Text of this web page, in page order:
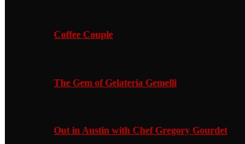
Coffee Couple
The Gem of Gelateria Gemelli
Out in Austin with Chef Gregory Gourdet